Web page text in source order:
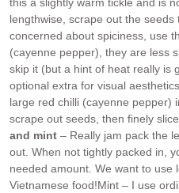
this a slightly warm tickle and is
lengthwise, scrape out the seeds
concerned about spiciness, use
(cayenne pepper), they are less
skip it (but a hint of heat really is
optional extra for visual
large red chilli (cayenne pepper)
scrape out seeds, then finely
and mint – Really jam pack the
out. When not tightly packed in,
needed amount. We want to use
Vietnamese food!Mint – I use